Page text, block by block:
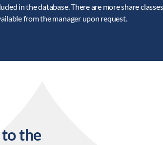
in the database. There are more share
from the manager upon request.
the